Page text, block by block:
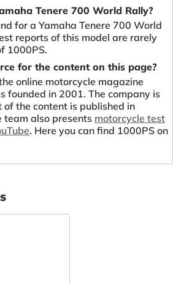
Tenere 700 World Rally?
for a Yamaha Tenere 700 World
reports of this model are rarely
1000PS.
for the content on this page?
online motorcycle magazine
founded in 2001. The company is
the content is published in
team also presents motorcycle test
. Here you can find 1000PS on